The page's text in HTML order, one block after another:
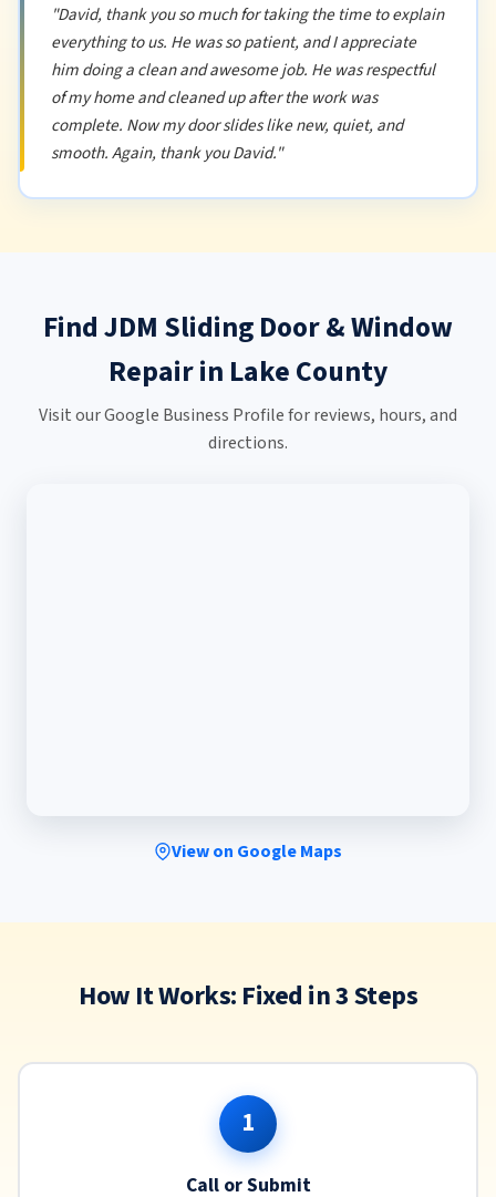
"David, thank you so much for taking the time to explain
everything to us. He was so patient, and I appreciate
him doing a clean and awesome job. He was respectful
of my home and cleaned up after the work was
complete. Now my door slides like new, quiet, and
smooth. Again, thank you David."
Find JDM Sliding Door & Window
Repair in Lake County
Visit our Google Business Profile for reviews, hours, and
directions.
View on Google Maps
How It Works: Fixed in 3 Steps
1
Call or Submit